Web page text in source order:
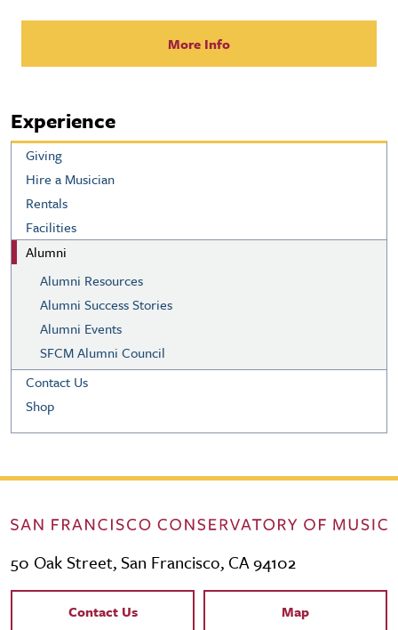
More Info
Experience
Giving
Hire a Musician
Rentals
Facilities
Alumni
Alumni Resources
Alumni Success Stories
Alumni Events
SFCM Alumni Council
Contact Us
Shop
50 Oak Street, San Francisco, CA 94102
Contact Links
Contact Us Map